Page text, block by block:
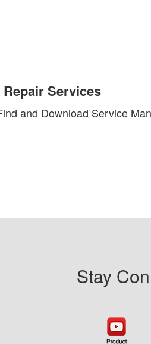
Services
and Download Service
Stay